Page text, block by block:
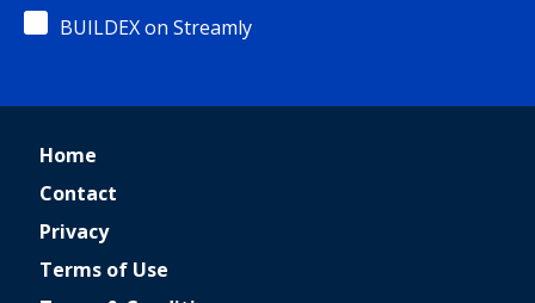
BUILDEX on Streamly
Home
Contact
Privacy
Terms of Use